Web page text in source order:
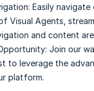
Easily
Visual Agents,
and content
Join our
to leverage the
platform.